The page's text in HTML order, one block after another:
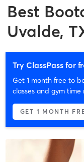
Best
Uvalde,
Try ClassPass for
Get 1 month free to
classes and gym time
GET 1 MONTH